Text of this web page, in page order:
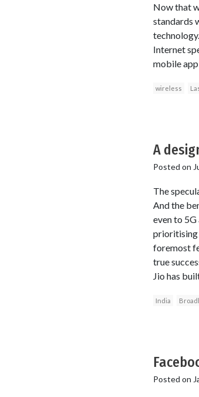
Now that
standards
Internet
mobile
wireless
A
Posted on
The
And the
even to
prioritising
foremost
true
Jio has
India
Posted on